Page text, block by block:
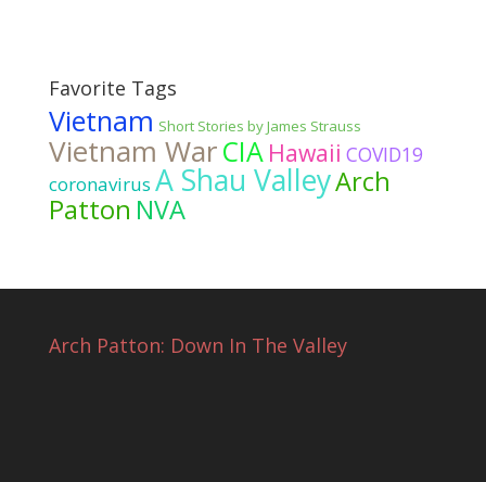
Favorite Tags
Vietnam Short Stories by James Strauss
Vietnam WarCIA Hawaii COVID19
coronavirus A Shau ValleyArch
Patton NVA
Arch Patton: Down In The Valley